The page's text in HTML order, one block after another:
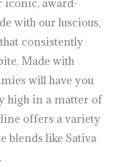
iconic, award-
with our luscious,
consistently
Made with
will have you
high in a matter of
offers a variety
blends like Sativa